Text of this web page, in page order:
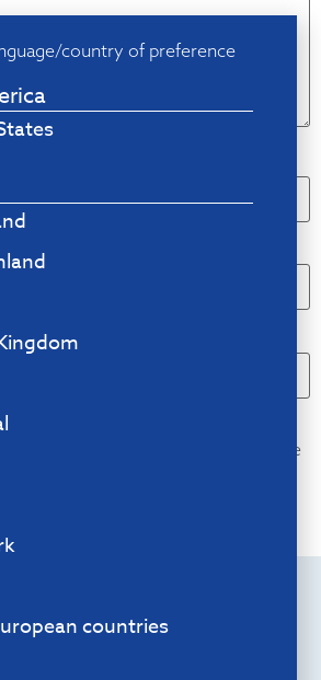
country of preference
countries
and website in this browser for the